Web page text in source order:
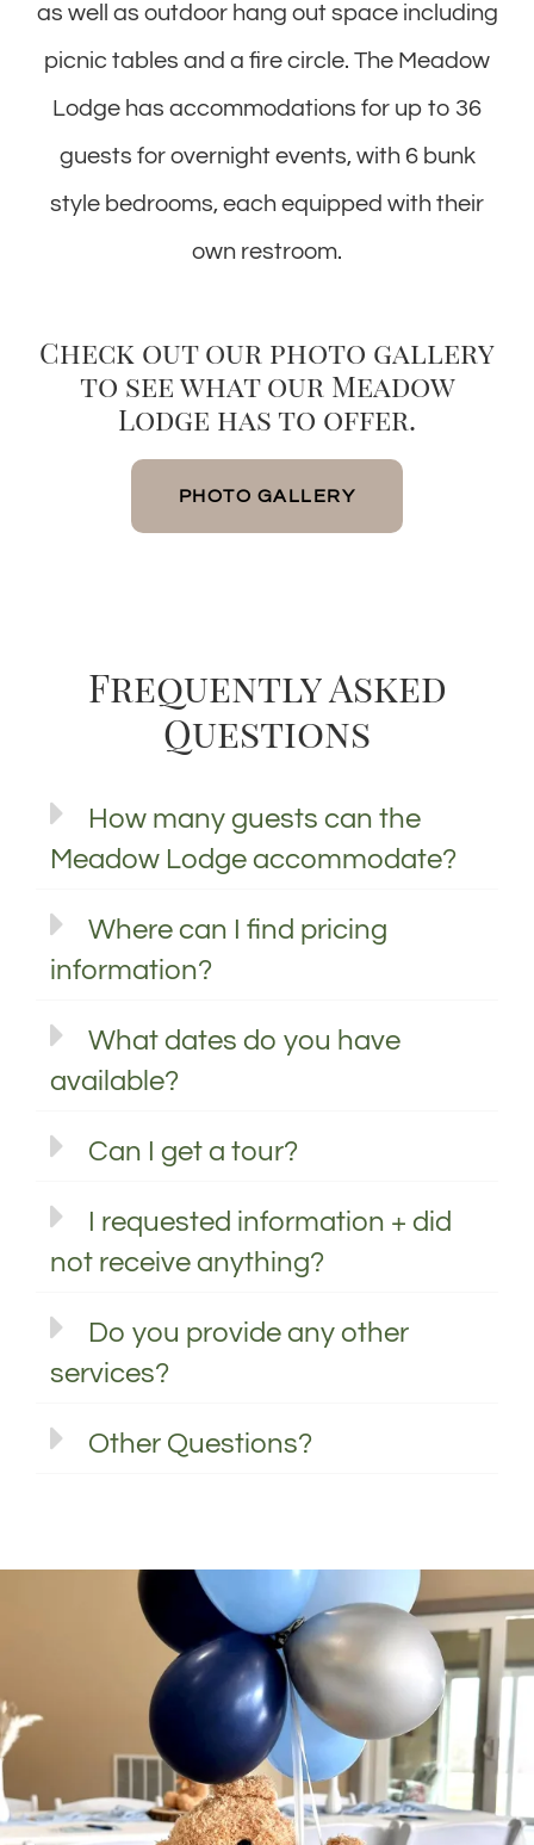
as well as outdoor hang out space including
picnic tables and a fire circle. The Meadow
Lodge has accommodations for up to 36
guests for overnight events, with 6 bunk
style bedrooms, each equipped with their
own restroom.
Check out our photo gallery
to see what our Meadow
Lodge has to offer.
PHOTO GALLERY
Frequently Asked
Questions
How many guests can the
Meadow Lodge accommodate?
Where can I find pricing
information?
What dates do you have
available?
Can I get a tour?
I requested information + did
not receive anything?
Do you provide any other
services?
Other Questions?